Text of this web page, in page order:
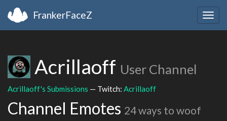
FrankerFaceZ
Acrillaoff User Channel
Acrillaoff's Submissions — Twitch: Acrillaoff
Channel Emotes 24 ways to woof